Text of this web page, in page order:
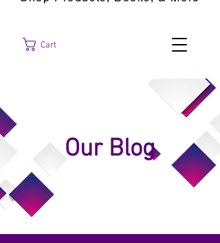
Cart
Our Blog